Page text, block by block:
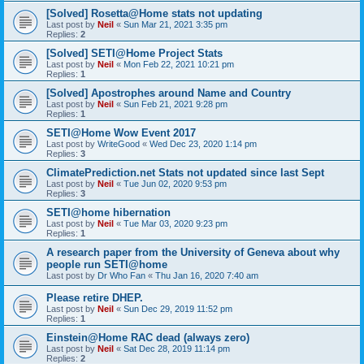
[Solved] Rosetta@Home stats not updating
Last post by Neil « Sun Mar 21, 2021 3:35 pm
Replies: 2
[Solved] SETI@Home Project Stats
Last post by Neil « Mon Feb 22, 2021 10:21 pm
Replies: 1
[Solved] Apostrophes around Name and Country
Last post by Neil « Sun Feb 21, 2021 9:28 pm
Replies: 1
SETI@Home Wow Event 2017
Last post by WriteGood « Wed Dec 23, 2020 1:14 pm
Replies: 3
ClimatePrediction.net Stats not updated since last Sept
Last post by Neil « Tue Jun 02, 2020 9:53 pm
Replies: 3
SETI@home hibernation
Last post by Neil « Tue Mar 03, 2020 9:23 pm
Replies: 1
A research paper from the University of Geneva about why
people run SETI@home
Last post by Dr Who Fan « Thu Jan 16, 2020 7:40 am
Please retire DHEP.
Last post by Neil « Sun Dec 29, 2019 11:52 pm
Replies: 1
Einstein@Home RAC dead (always zero)
Last post by Neil « Sat Dec 28, 2019 11:14 pm
Replies: 2